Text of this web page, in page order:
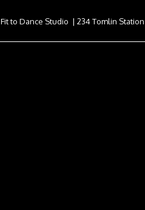
Fit to Dance Studio | 234 Tomlin